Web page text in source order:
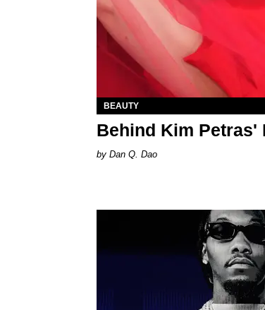
BEAUTY
Behind Kim Petras'
Dan Q. Dao